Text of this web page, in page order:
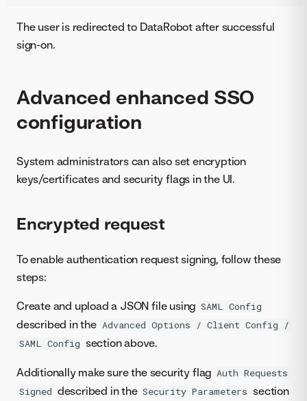
The user is redirected to DataRobot after successful
sign-on.
Advanced enhanced SSO
configuration
System administrators can also set encryption
keys/certificates and security flags in the UI.
Encrypted request
To enable authentication request signing, follow these
steps:
Create and upload a JSON file using SAML Config
described in the Advanced Options / Client Config /
SAML Config section above.
Additionally make sure the security flag Auth Requests
Signed described in the Security Parameters section